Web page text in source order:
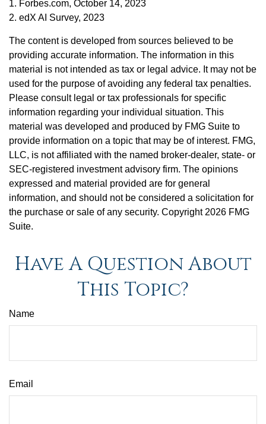
1. Forbes.com, October 14, 2023
2. edX AI Survey, 2023
The content is developed from sources believed to be
providing accurate information. The information in this
material is not intended as tax or legal advice. It may not be
used for the purpose of avoiding any federal tax penalties.
Please consult legal or tax professionals for specific
information regarding your individual situation. This
material was developed and produced by FMG Suite to
provide information on a topic that may be of interest. FMG,
LLC, is not affiliated with the named broker-dealer, state- or
SEC-registered investment advisory firm. The opinions
expressed and material provided are for general
information, and should not be considered a solicitation for
the purchase or sale of any security. Copyright 2026 FMG
Suite.
Have A Question About
This Topic?
Name
Email